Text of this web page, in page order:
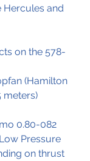
Hercules and
on the 578-
meters)
0.80-082
on thrust